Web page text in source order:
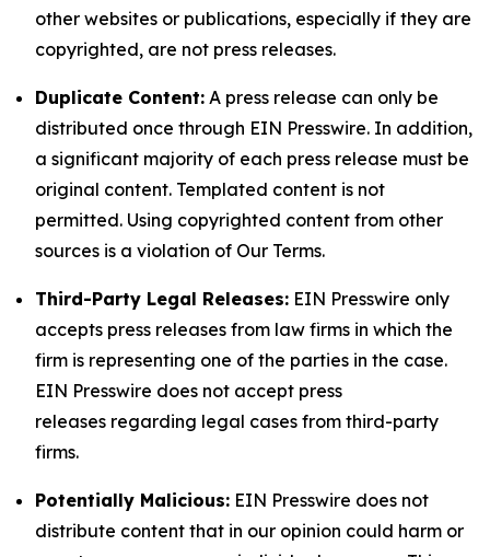
other websites or publications, especially if they are
copyrighted, are not press releases.
Duplicate Content: A press release can only be
distributed once through EIN Presswire. In addition,
a significant majority of each press release must be
original content. Templated content is not
permitted. Using copyrighted content from other
sources is a violation of Our Terms.
Third-Party Legal Releases: EIN Presswire only
accepts press releases from law firms in which the
firm is representing one of the parties in the case.
EIN Presswire does not accept press
releases regarding legal cases from third-party
firms.
Potentially Malicious: EIN Presswire does not
distribute content that in our opinion could harm or